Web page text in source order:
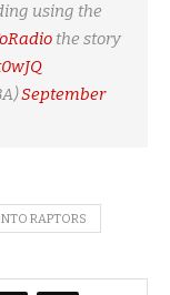
using the
the story
September
RAPTORS